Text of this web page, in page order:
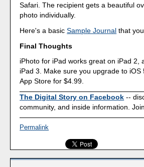
Safari. The recipient gets a beautiful
photo individually.
Here's a basicSample Journal that
Final Thoughts
iPhoto for iPad works great on iPad
iPad 3. Make sure you upgrade to
App Store for $4.99.
The Digital Story on Facebook --
community, and inside information.
Permalink